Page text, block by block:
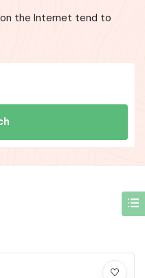
the Internet tend to